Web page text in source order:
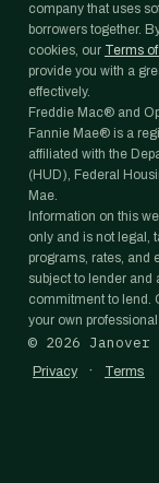
company that uses
borrowers together.
cookies, our Terms
provide you with a
effectively.
Freddie Mac® and
Fannie Mae® is a
affiliated with the
(HUD), Federal
Mae.
Information on this
only and is not legal,
programs, rates, and
subject to lender and
commitment to lend.
your own
© 2026
Privacy · Terms